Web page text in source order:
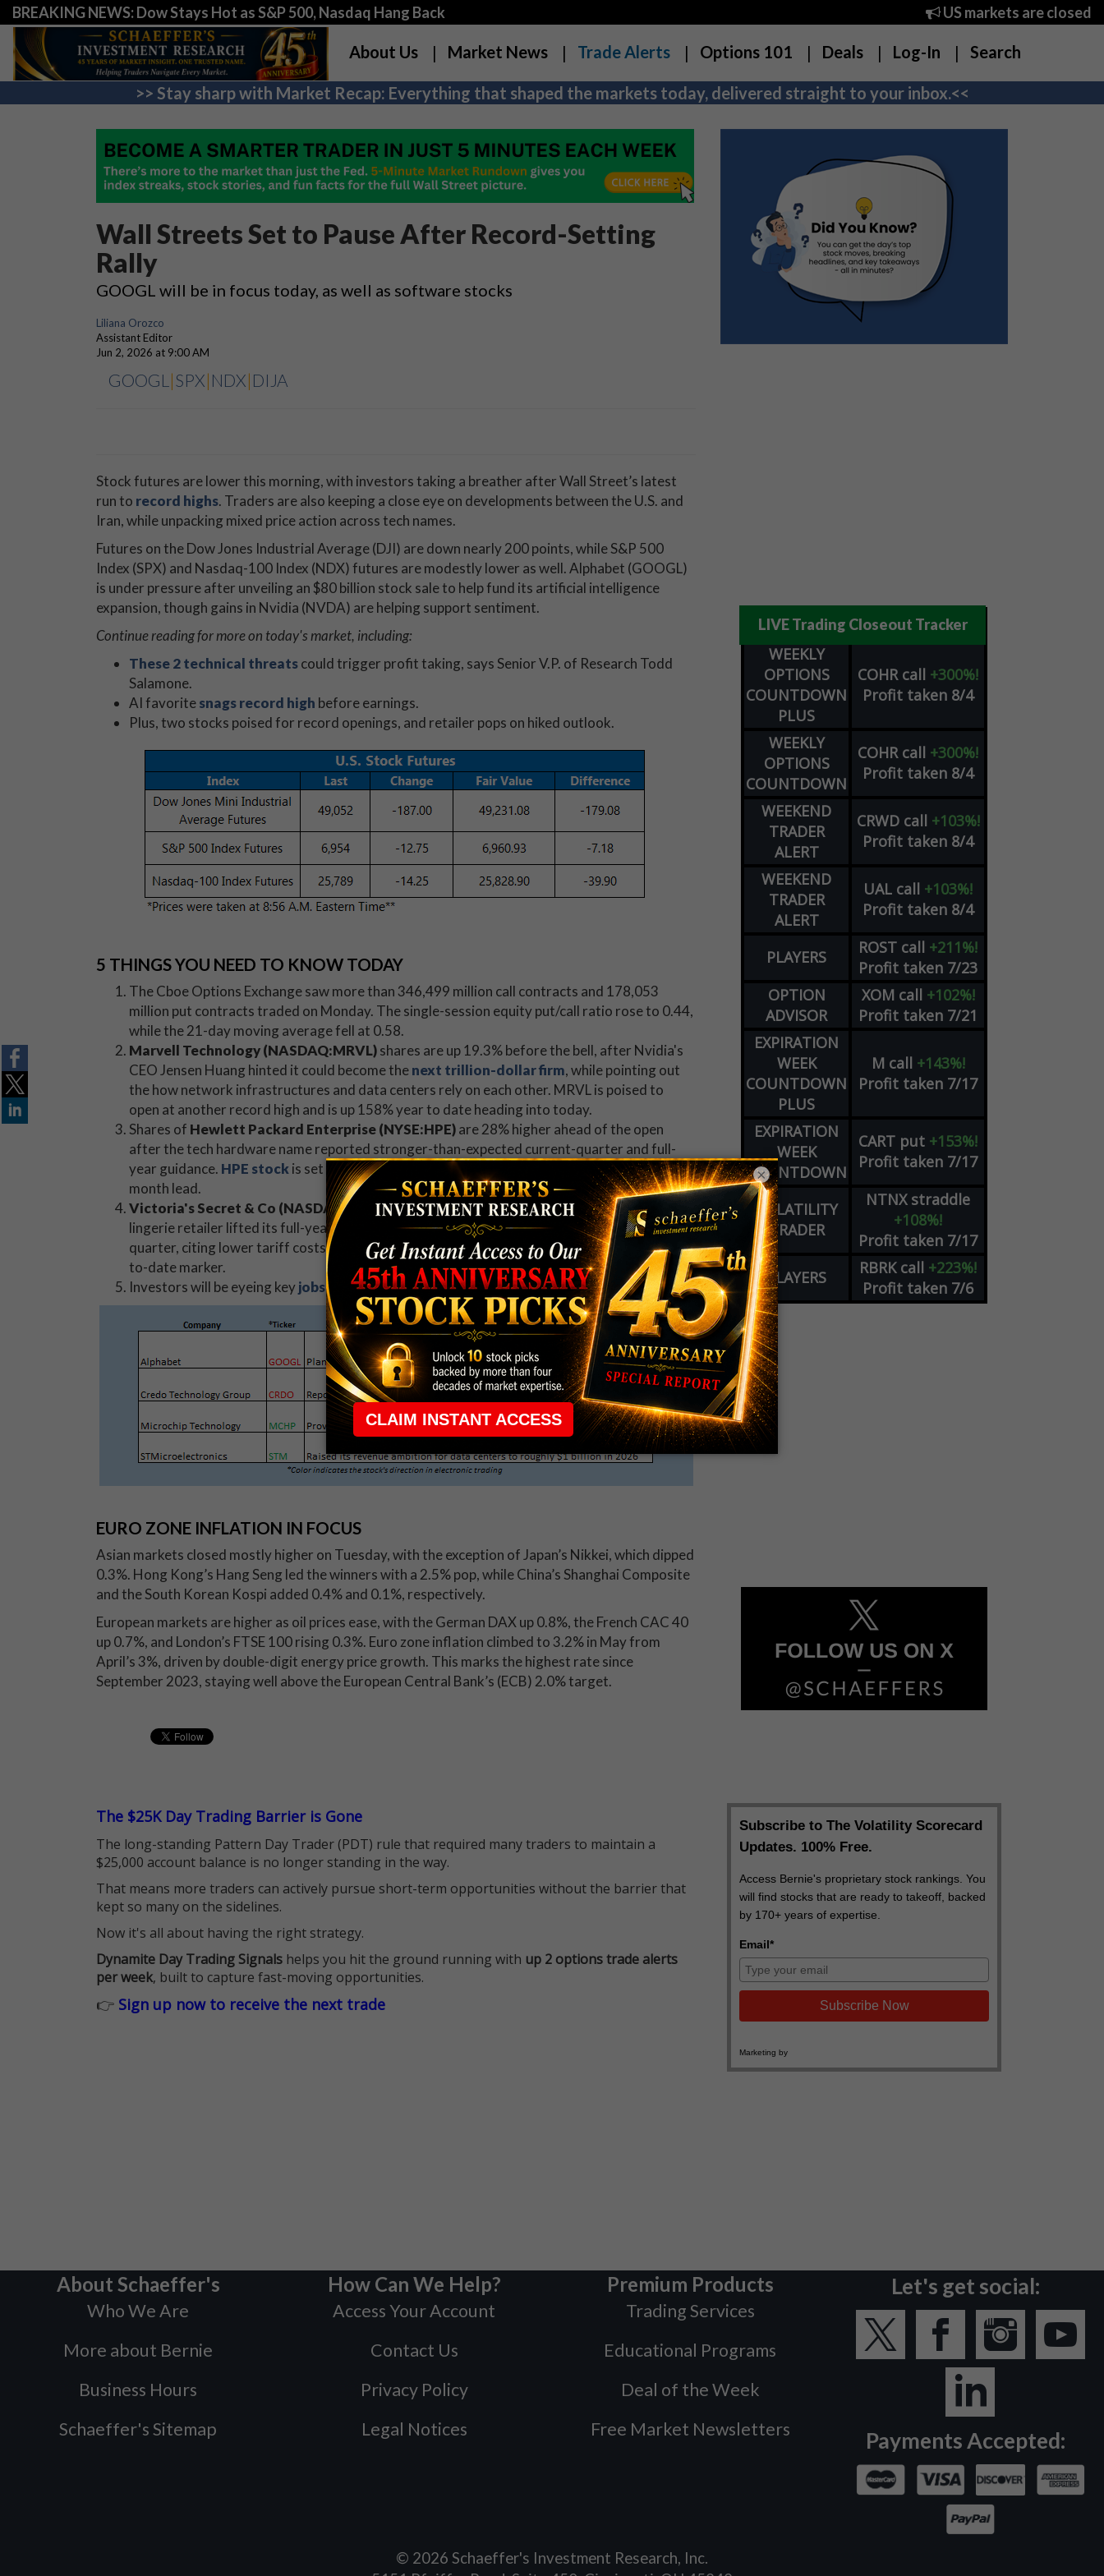
BREAKING NEWS: Dow Stays Hot as S&P 500, Nasdaq Hang Back US markets are closed
About Us Market News Trade Alerts Options 101 Deals Log-In Search
>> Stay sharp with Market Recap: Everything that shaped the markets today, delivered straight to your inbox.<<
Wall Streets Set to Pause After Record-Setting
Rally
GOOGL will be in focus today, as well as software stocks
Liliana Orozco
Assistant Editor
Jun 2, 2026 at 9:00 AM
GOOGL |SPX| NDX| DIJA
Stock futures are lower this morning, with investors taking a breather after Wall Street’s latest
run to record highs. Traders are also keeping a close eye on developments between the U.S. and
Iran, while unpacking mixed price action across tech names.
Futures on the Dow Jones Industrial Average (DJI) are down nearly 200 points, while S&P 500
Index (SPX) and Nasdaq-100 Index (NDX) futures are modestly lower as well. Alphabet (GOOGL)
is under pressure after unveiling an $80 billion stock sale to help fund its artificial intelligence
expansion, though gains in Nvidia (NVDA) are helping support sentiment.
Continue reading for more on today's market, including:
These 2 technical threatscould trigger profit taking, says Senior V.P. of Research Todd
Salamone.
AI favoritesnags record high before earnings.
Plus, two stocks poised for record openings, and retailer pops on hiked outlook.
5 THINGS YOU NEED TO KNOW TODAY
The Cboe Options Exchange saw more than 346,499 million call contracts and 178,053
million put contracts traded on Monday. The single-session equity put/call ratio rose to 0.44,
while the 21-day moving average fell at 0.58.
Marvell Technology (NASDAQ:MRVL)shares are up 19.3% before the bell, after Nvidia's
CEO Jensen Huang hinted it could become thenext trillion-dollar firm, while pointing out
the how network infrastructures and data centers rely on each other. MRVL is poised to
open at another record high and is up 158% year to date heading into today.
Shares of Hewlett Packard Enterprise (NYSE:HPE)are 28% higher ahead of the open
after the tech hardware name reported stronger-than-expected current-quarter and full-
year guidance. HPE stockis set to open at a new record, and already sports a 171% 12-
month lead.
Victoria's Secret & Co (NASDAQ:VSXY)shares are 40% higher premarket, after the
lingerie retailer lifted its full-year outlook well past analyst estimates for its fiscal first
quarter, citing lower tariff costs. Today's pop will provide a nice lift from VSXY's flat year-
to-date marker.
Investors will be eyeing keyjobs datalater this week.
EURO ZONE INFLATION IN FOCUS
Asian markets closed mostly higher on Tuesday, with the exception of Japan’s Nikkei, which dipped
0.3%. Hong Kong’s Hang Seng led the winners with a 2.5% pop, while China’s Shanghai Composite
and the South Korean Kospi added 0.4% and 0.1%, respectively.
European markets are higher as oil prices ease, with the German DAX up 0.8%, the French CAC 40
up 0.7%, and London’s FTSE 100 rising 0.3%. Euro zone inflation climbed to 3.2% in May from
April’s 3%, driven by double-digit energy price growth. This marks the highest rate since
September 2023, staying well above the European Central Bank’s (ECB) 2.0% target.
The $25K Day Trading Barrier is Gone
The long-standing Pattern Day Trader (PDT) rule that required many traders to maintain a
$25,000 account balance is no longer standing in the way.
That means more traders can actively pursue short-term opportunities without the barrier that
kept so many on the sidelines.
Now it's all about having the right strategy.
Dynamite Day Trading Signals helps you hit the ground running with up 2 options trade alerts
per week, built to capture fast-moving opportunities.
👉 Sign up now to receive the next trade
LIVE Trading Closeout Tracker
WEEKLY
OPTIONS
COUNTDOWN
PLUS
COHR call +300%!
Profit taken 8/4
WEEKLY
OPTIONS
COUNTDOWN
COHR call +300%!
Profit taken 8/4
WEEKEND
TRADER
ALERT
CRWD call +103%!
Profit taken 8/4
WEEKEND
TRADER
ALERT
UAL call +103%!
Profit taken 8/4
PLAYERS ROST call +211%!
Profit taken 7/23
OPTION
ADVISOR
XOM call +102%!
Profit taken 7/21
EXPIRATION
WEEK
COUNTDOWN
PLUS
M call +143%!
Profit taken 7/17
EXPIRATION
WEEK
COUNTDOWN
CART put +153%!
Profit taken 7/17
VOLATILITY
TRADER
NTNX straddle
+108%!
Profit taken 7/17
PLAYERS
RBRK call +223%!
Profit taken 7/6
About Schaeffer's
Who We Are
More about Bernie
Business Hours
Schaeffer's Sitemap
How Can We Help?
Access Your Account
Contact Us
Privacy Policy
Legal Notices
Premium Products
Trading Services
Educational Programs
Deal of the Week
Free Market Newsletters
Let's get social:
Payments Accepted:
© 2026 Schaeffer's Investment Research, Inc.
×